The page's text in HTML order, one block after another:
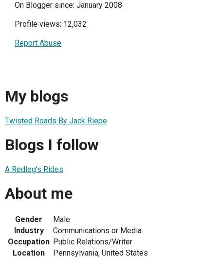
On Blogger since: January 2008
Profile views: 12,032
Report Abuse
My blogs
Twisted Roads By Jack Riepe
Blogs I follow
A Redleg's Rides
About me
Gender
Male
Industry
Communications or Media
Occupation Public Relations/Writer
Location
Pennsylvania, United States